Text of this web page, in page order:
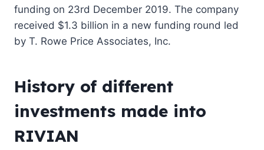
funding on 23rd December 2019. The company
received $1.3 billion in a new funding round led
by T. Rowe Price Associates, Inc.
History of different
investments made into
RIVIAN